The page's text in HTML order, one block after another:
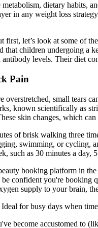
dietary habits,
in any weight loss
first, let’s look at some of
children undergoing a
levels. Their diet
Pain
overstretched, small tears
known scientifically as
skin changes, which
of brisk walking three
swimming, or cycling,
such as 30 minutes a day,
booking platform in
confident you're
supply to your brain,
for busy days when
become accustomed to